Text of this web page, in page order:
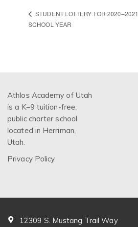
STUDENT LOTTERY FOR 2020–2021
SCHOOL YEAR
Athlos Academy of Utah
is a K–9 tuition-free,
public charter school
located in Herriman,
Utah.
Privacy Policy
12309 S. Mustang Trail Way